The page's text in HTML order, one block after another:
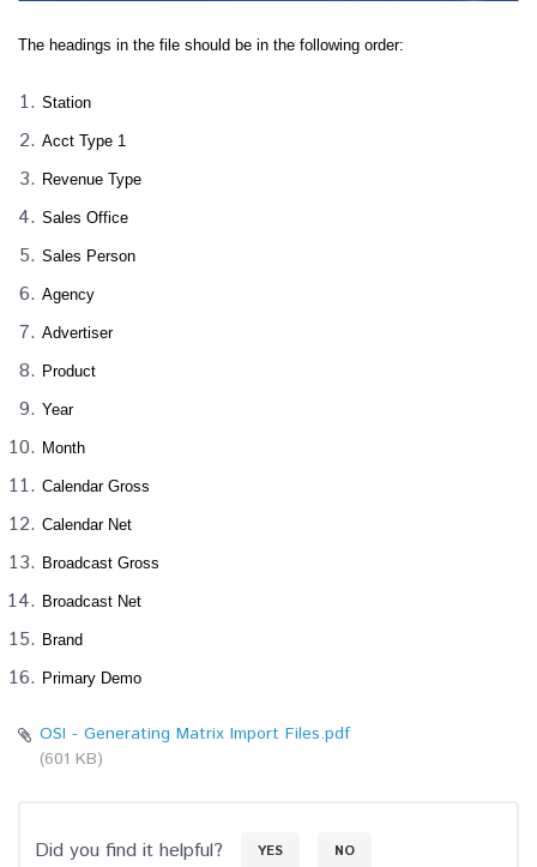
The headings in the file should be in the following order:
Station
Acct Type 1
Revenue Type
Sales Office
Sales Person
Agency
Advertiser
Product
Year
Month
Calendar Gross
Calendar Net
Broadcast Gross
Broadcast Net
Brand
Primary Demo
OSI - Generating Matrix Import Files.pdf
(601 KB)
Did you find it helpful? YES NO